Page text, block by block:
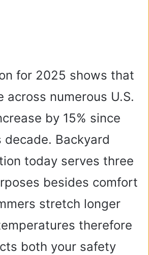
for 2025 shows that
across numerous U.S.
by 15% since
Backyard
today serves three
besides comfort
stretch longer
therefore
both your safety